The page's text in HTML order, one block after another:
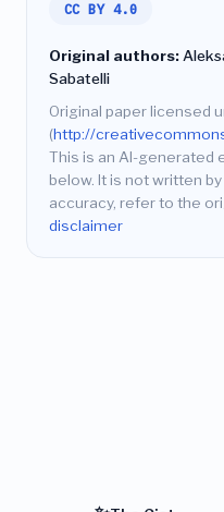
CC BY 4.0
Original authors:
Sabatelli
Original paper licensed
(http://
This is an AI-generated
below. It is not written
accuracy, refer to the
disclaimer